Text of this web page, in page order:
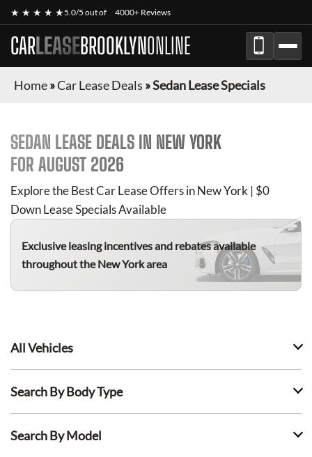
★ ★ ★ ★ ★5.0/5 out of 4000+ Reviews
CARLEASEBROOKLYNONLINE
Home»Car Lease Deals »Sedan Lease Specials
SEDAN LEASE DEALS IN NEW YORK
FOR AUGUST 2026
Explore the Best Car Lease Offers in New York | $0
Down Lease Specials Available
Exclusive leasing incentives and rebates available
throughout the New York area
All Vehicles
Search By Body Type
Search By Model